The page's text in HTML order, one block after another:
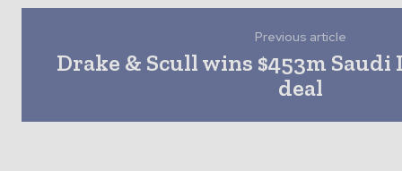
Previous article
Drake & Scull wins $453m Saudi
deal